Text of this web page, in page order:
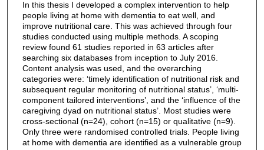
In this thesis I developed a complex intervention to help
people living at home with dementia to eat well, and
improve nutritional care. This was achieved through four
studies conducted using multiple methods. A scoping
review found 61 studies reported in 63 articles after
searching six databases from inception to July 2016.
Content analysis was used, and the overarching
categories were: ‘timely identification of nutritional risk and
subsequent regular monitoring of nutritional status’, ‘multi-
component tailored interventions’, and the ‘influence of the
caregiving dyad on nutritional status’. Most studies were
cross-sectional (n=24), cohort (n=15) or qualitative (n=9).
Only three were randomised controlled trials. People living
at home with dementia are identified as a vulnerable group